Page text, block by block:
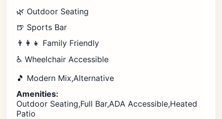
🌿 Outdoor Seating
🍺 Sports Bar
👨‍👩‍👧 Family Friendly
♿ Wheelchair Accessible
🎵 Modern Mix,Alternative
Amenities:
Outdoor Seating,Full Bar,ADA Accessible,Heated
Patio